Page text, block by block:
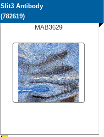
Slit3 Antibody
(782619)
MAB3629